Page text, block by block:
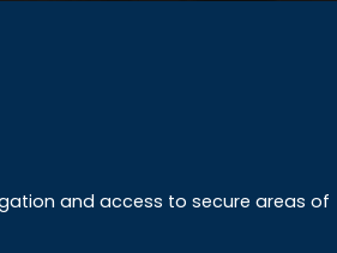
and access to secure areas of